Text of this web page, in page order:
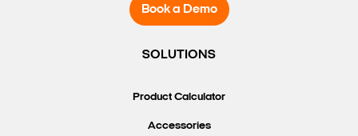
Book a Demo
SOLUTIONS
Product Calculator
Accessories